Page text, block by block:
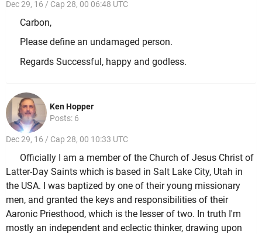
Dec 29, 16 / Cap 28, 00 06:48 UTC
Carbon,
Please define an undamaged person.
Regards Successful, happy and godless.
Ken Hopper
Posts: 6
Dec 29, 16 / Cap 28, 00 10:33 UTC
Officially I am a member of the Church of Jesus Christ of
Latter-Day Saints which is based in Salt Lake City, Utah in
the USA. I was baptized by one of their young missionary
men, and granted the keys and responsibilities of their
Aaronic Priesthood, which is the lesser of two. In truth I'm
mostly an independent and eclectic thinker, drawing upon